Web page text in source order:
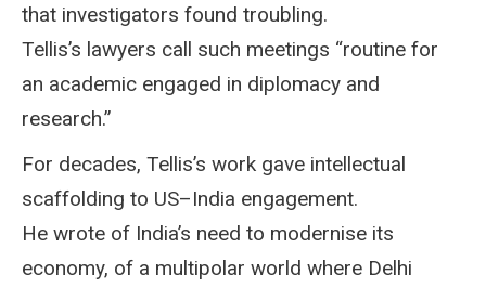
that investigators found troubling.
Tellis’s lawyers call such meetings “routine for
an academic engaged in diplomacy and
research.”
For decades, Tellis’s work gave intellectual
scaffolding to US–India engagement.
He wrote of India’s need to modernise its
economy, of a multipolar world where Delhi